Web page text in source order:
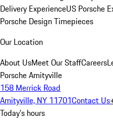
Delivery ExperienceUS Porsche
Porsche Design Timepieces
Our Location
About UsMeet Our StaffCareers
Porsche Amityville
158 Merrick Road
Amityville, NY 11701Contact Us
Today's hours